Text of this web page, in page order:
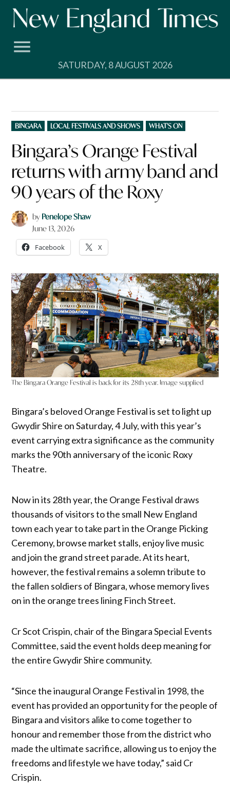
Skip
SATURDAY, 8 AUGUST 2026
POSTED
IN
BINGARA LOCAL FESTIVALS AND SHOWS WHAT'S ON
Bingara’s Orange Festival
returns with army band and
90 years of the Roxy
by Penelope Shaw
June 13, 2026
Facebook X
The Bingara Orange Festival is back for its 28th year. Image supplied
Bingara’s beloved Orange Festival is set to light up
Gwydir Shire on Saturday, 4 July, with this year’s
event carrying extra significance as the community
marks the 90th anniversary of the iconic Roxy
Theatre.
Now in its 28th year, the Orange Festival draws
thousands of visitors to the small New England
town each year to take part in the Orange Picking
Ceremony, browse market stalls, enjoy live music
and join the grand street parade. At its heart,
however, the festival remains a solemn tribute to
the fallen soldiers of Bingara, whose memory lives
on in the orange trees lining Finch Street.
Cr Scot Crispin, chair of the Bingara Special Events
Committee, said the event holds deep meaning for
the entire Gwydir Shire community.
“Since the inaugural Orange Festival in 1998, the
event has provided an opportunity for the people of
Bingara and visitors alike to come together to
honour and remember those from the district who
made the ultimate sacrifice, allowing us to enjoy the
freedoms and lifestyle we have today,” said Cr
Crispin.